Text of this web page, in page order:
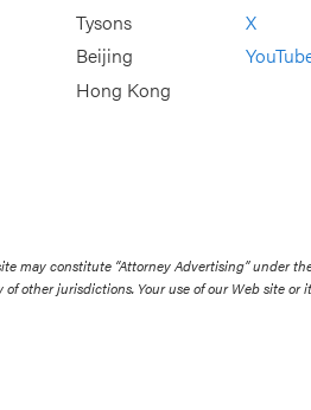
Tysons
Beijing
Hong Kong
X
may constitute “Attorney Advertising” under
other jurisdictions. Your use of our Web site